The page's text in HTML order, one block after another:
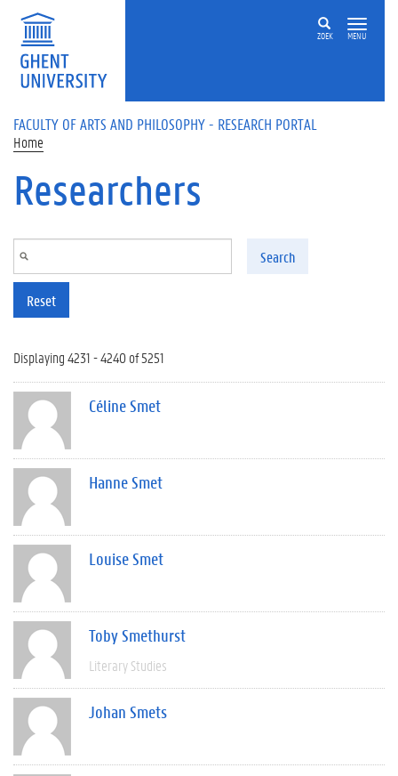
Skip to main content
ZOEK MENU
FACULTY OF ARTS AND PHILOSOPHY - RESEARCH PORTAL
Home
Researchers
Search
Reset
Displaying 4231 - 4240 of 5251
Céline Smet
Hanne Smet
Louise Smet
Toby Smethurst
Literary Studies
Johan Smets